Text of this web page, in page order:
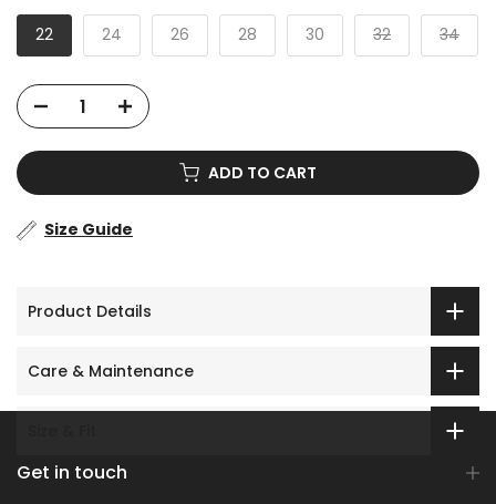
22 24 26 28 30 32 34
ADD TO CART
Size Guide
Product Details
Care & Maintenance
Get in touch